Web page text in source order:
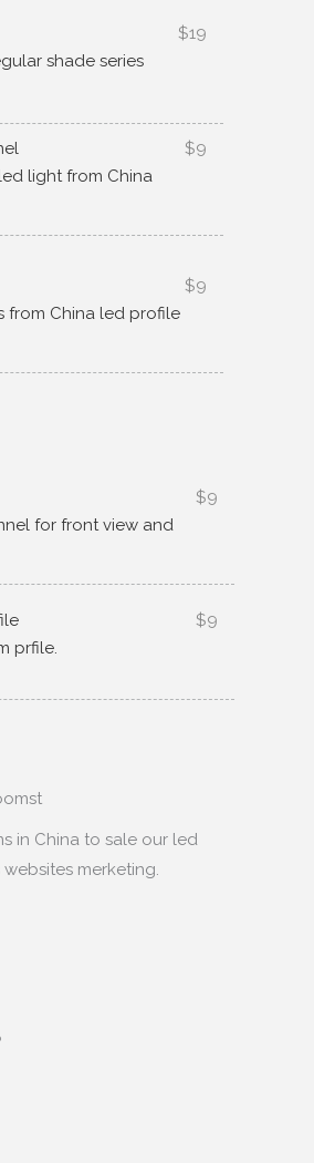
shade series
$19
light from China
$9
from China led profile
$9
for front view and
$9
prfile.
$9
in China to sale our led
websites merketing.